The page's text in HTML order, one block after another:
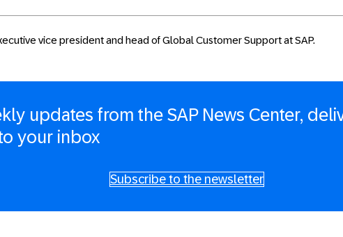
vice president and head of Global Customer Support at SAP.
updates from the SAP News Center,
your inbox
Subscribe to the newsletter